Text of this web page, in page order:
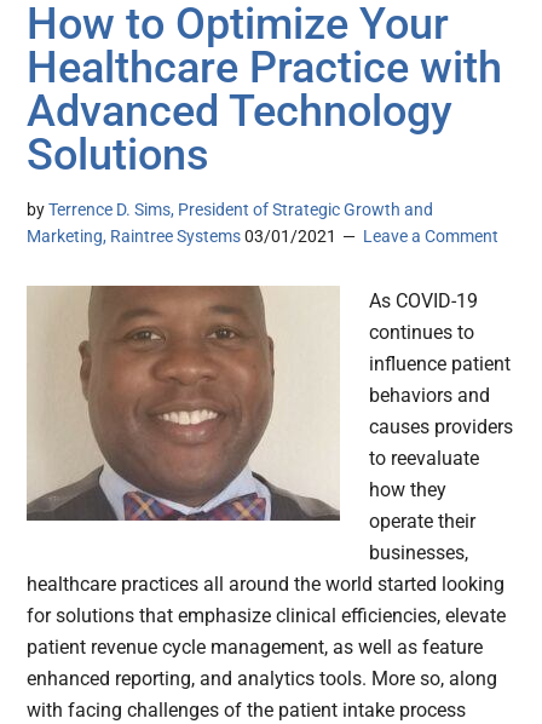
How to Optimize Your
Healthcare Practice with
Advanced Technology
Solutions
byTerrence D. Sims, President of Strategic Growth and
Marketing, Raintree Systems 03/01/2021 Leave a Comment
As COVID-19
continues to
influence patient
behaviors and
causes providers
to reevaluate
how they
operate their
businesses,
healthcare practices all around the world started looking
for solutions that emphasize clinical efficiencies, elevate
patient revenue cycle management, as well as feature
enhanced reporting, and analytics tools. More so, along
with facing challenges of the patient intake process